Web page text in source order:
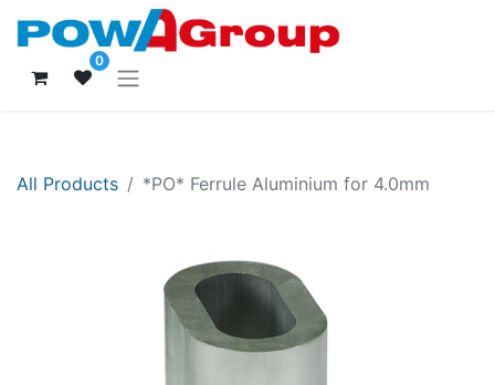
0
All Products *PO* Ferrule Aluminium for 4.0mm